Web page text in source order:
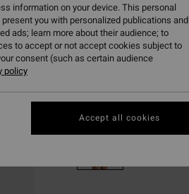
£15.00
SALE
SALE ON SALE EXTRA 25%
ColourMulti
information on your device. This personal
you with personalized publications and
ads; learn more about their audience; to
to accept or not accept cookies subject to
consent (such as certain audience
policy
Accept all cookies